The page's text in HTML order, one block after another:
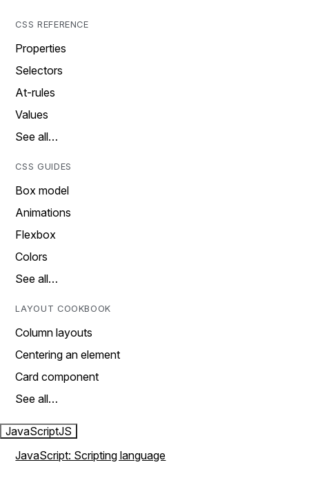
CSS REFERENCE
Properties
Selectors
At-rules
Values
See all…
CSS GUIDES
Box model
Animations
Flexbox
Colors
See all…
LAYOUT COOKBOOK
Column layouts
Centering an element
Card component
See all…
JavaScriptJS
JavaScript: Scripting language